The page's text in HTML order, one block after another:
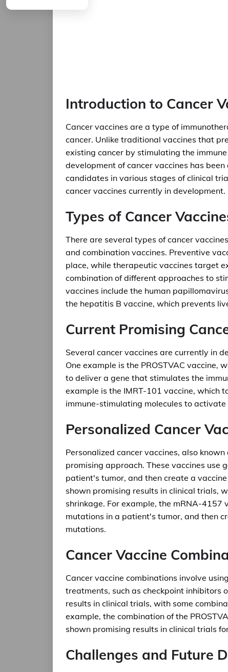
Introduction to Cancer
Cancer vaccines are a type of
cancer. Unlike traditional vaccines that
existing cancer by stimulating the
development of cancer vaccines has
candidates in various stages of clinical
cancer vaccines currently in development.
Types of Cancer
There are several types of cancer
and combination vaccines. Preventive
place, while therapeutic vaccines target
combination of different approaches to
vaccines include the human
the hepatitis B vaccine, which prevents
Current Promising
Several cancer vaccines are currently in
One example is the PROSTVAC vaccine,
to deliver a gene that stimulates the
example is the IMRT-101 vaccine, which
immune-stimulating molecules to
Personalized Cancer
Personalized cancer vaccines, also
promising approach. These vaccines use
patient's tumor, and then create a
shown promising results in clinical trials,
shrinkage. For example, the mRNA-4157
mutations in a patient's tumor, and then
mutations.
Cancer Vaccine
Cancer vaccine combinations involve
treatments, such as checkpoint inhibitors
results in clinical trials, with some
example, the combination of the
shown promising results in clinical trials
Challenges and Future